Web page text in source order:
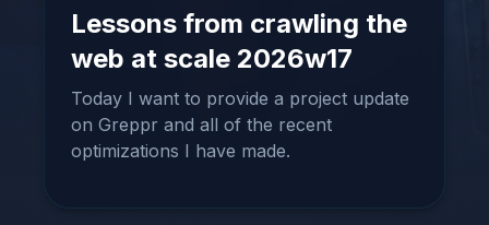
Lessons from crawling the
web at scale 2026w17
Today I want to provide a project update
on Greppr and all of the recent
optimizations I have made.